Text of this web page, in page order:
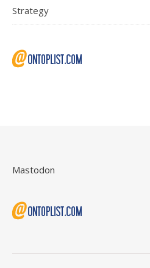
Strategy
Mastodon